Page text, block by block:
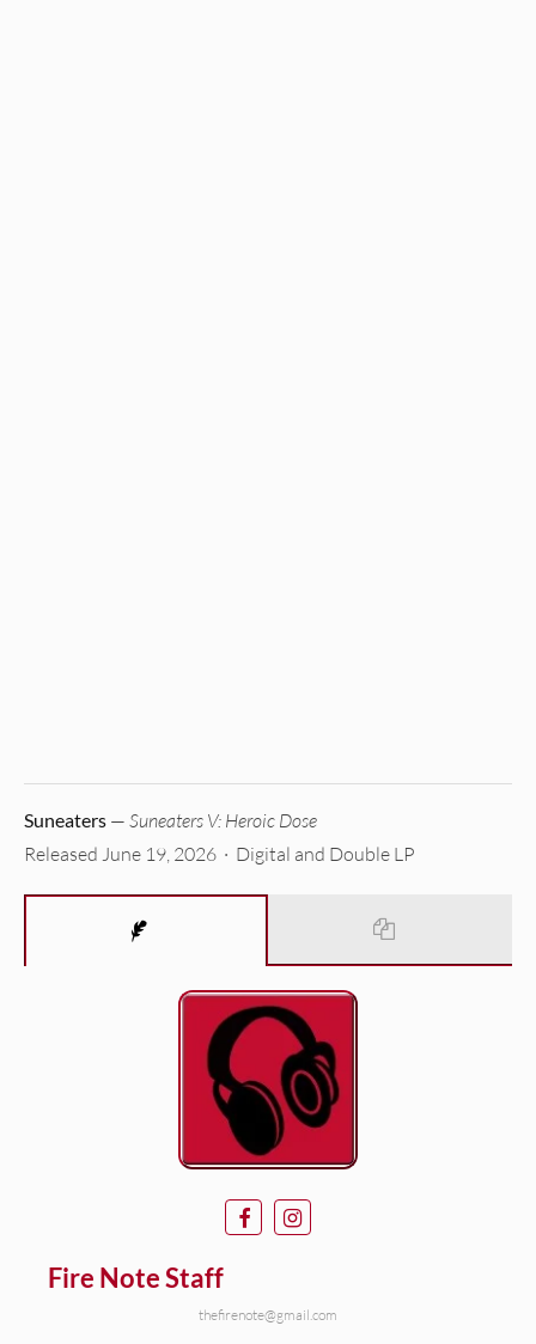
Suneaters — Suneaters V: Heroic Dose
Released June 19, 2026 · Digital and Double LP
Fire Note Staff
thefirenote@gmail.com